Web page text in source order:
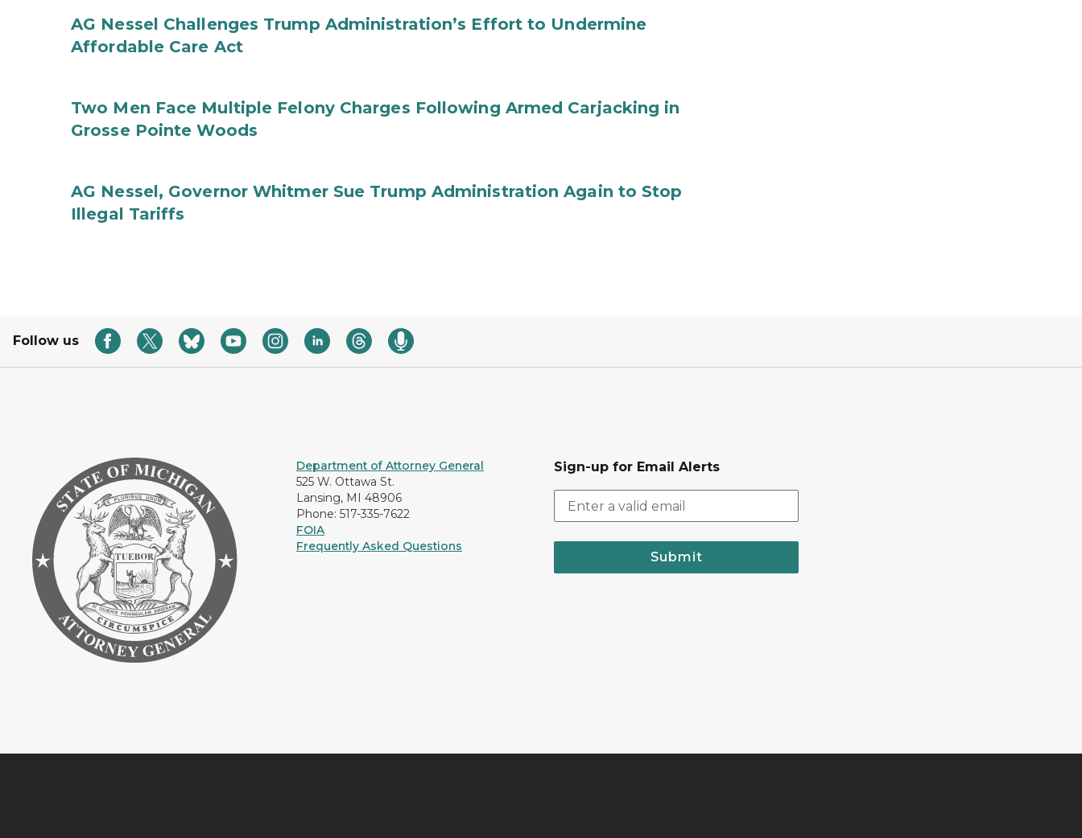
AG Nessel Challenges Trump Administration’s Effort to Undermine
Affordable Care Act
Two Men Face Multiple Felony Charges Following Armed Carjacking in
Grosse Pointe Woods
AG Nessel, Governor Whitmer Sue Trump Administration Again to Stop
Illegal Tariffs
Follow us
Department of Attorney General
525 W. Ottawa St.
Lansing, MI 48906
Phone: 517-335-7622
FOIA
Frequently Asked Questions
Sign-up for Email Alerts
Submit